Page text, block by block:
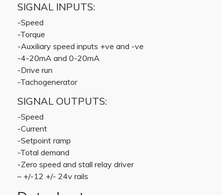
SIGNAL INPUTS:
-Speed
-Torque
-Auxiliary speed inputs +ve and -ve
-4-20mA and 0-20mA
-Drive run
-Tachogenerator
SIGNAL OUTPUTS:
-Speed
-Current
-Setpoint ramp
-Total demand
-Zero speed and stall relay driver
– +/-12 +/- 24v rails